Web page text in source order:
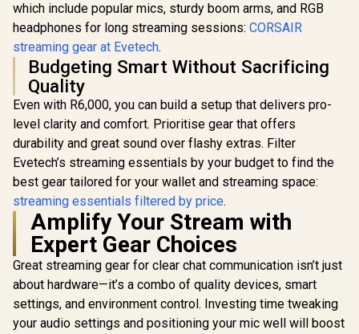
which include popular mics, sturdy boom arms, and RGB
headphones for long streaming sessions: CORSAIR
streaming gear at Evetech.
Budgeting Smart Without Sacrificing
Quality
Even with R6,000, you can build a setup that delivers pro-
level clarity and comfort. Prioritise gear that offers
durability and great sound over flashy extras. Filter
Evetech’s streaming essentials by your budget to find the
best gear tailored for your wallet and streaming space:
streaming essentials filtered by price.
Amplify Your Stream with
Expert Gear Choices
Great streaming gear for clear chat communication isn’t just
about hardware—it’s a combo of quality devices, smart
settings, and environment control. Investing time tweaking
your audio settings and positioning your mic well will boost